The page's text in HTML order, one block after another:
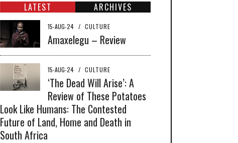
LATEST ARCHIVES
15-AUG-24 / CULTURE
Amaxelegu – Review
15-AUG-24 / CULTURE
‘The Dead Will Arise’: A
Review of These Potatoes
Look Like Humans: The Contested
Future of Land, Home and Death in
South Africa